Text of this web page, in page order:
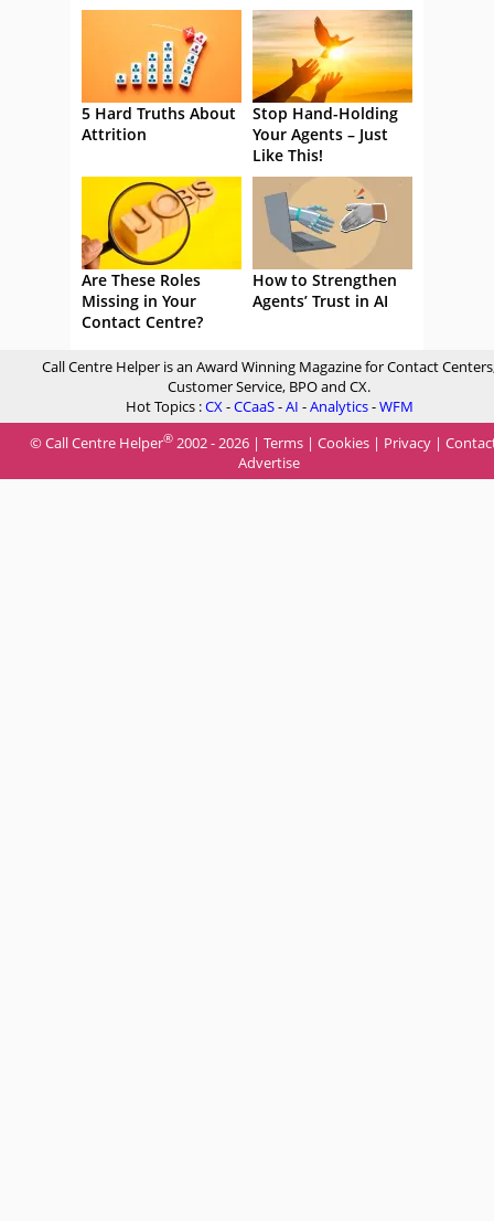
5 Hard Truths About
Attrition
Stop Hand-Holding
Your Agents – Just
Like This!
Are These Roles
Missing in Your
Contact Centre?
How to Strengthen
Agents’ Trust in AI
Call Centre Helper is an Award Winning Magazine for Contact
Customer Service, BPO and CX.
Hot Topics :CX-CCaaS-AI -Analytics-WFM
© Call Centre Helper® 2002 - 2026 | Terms | Cookies | Privacy |
Advertise